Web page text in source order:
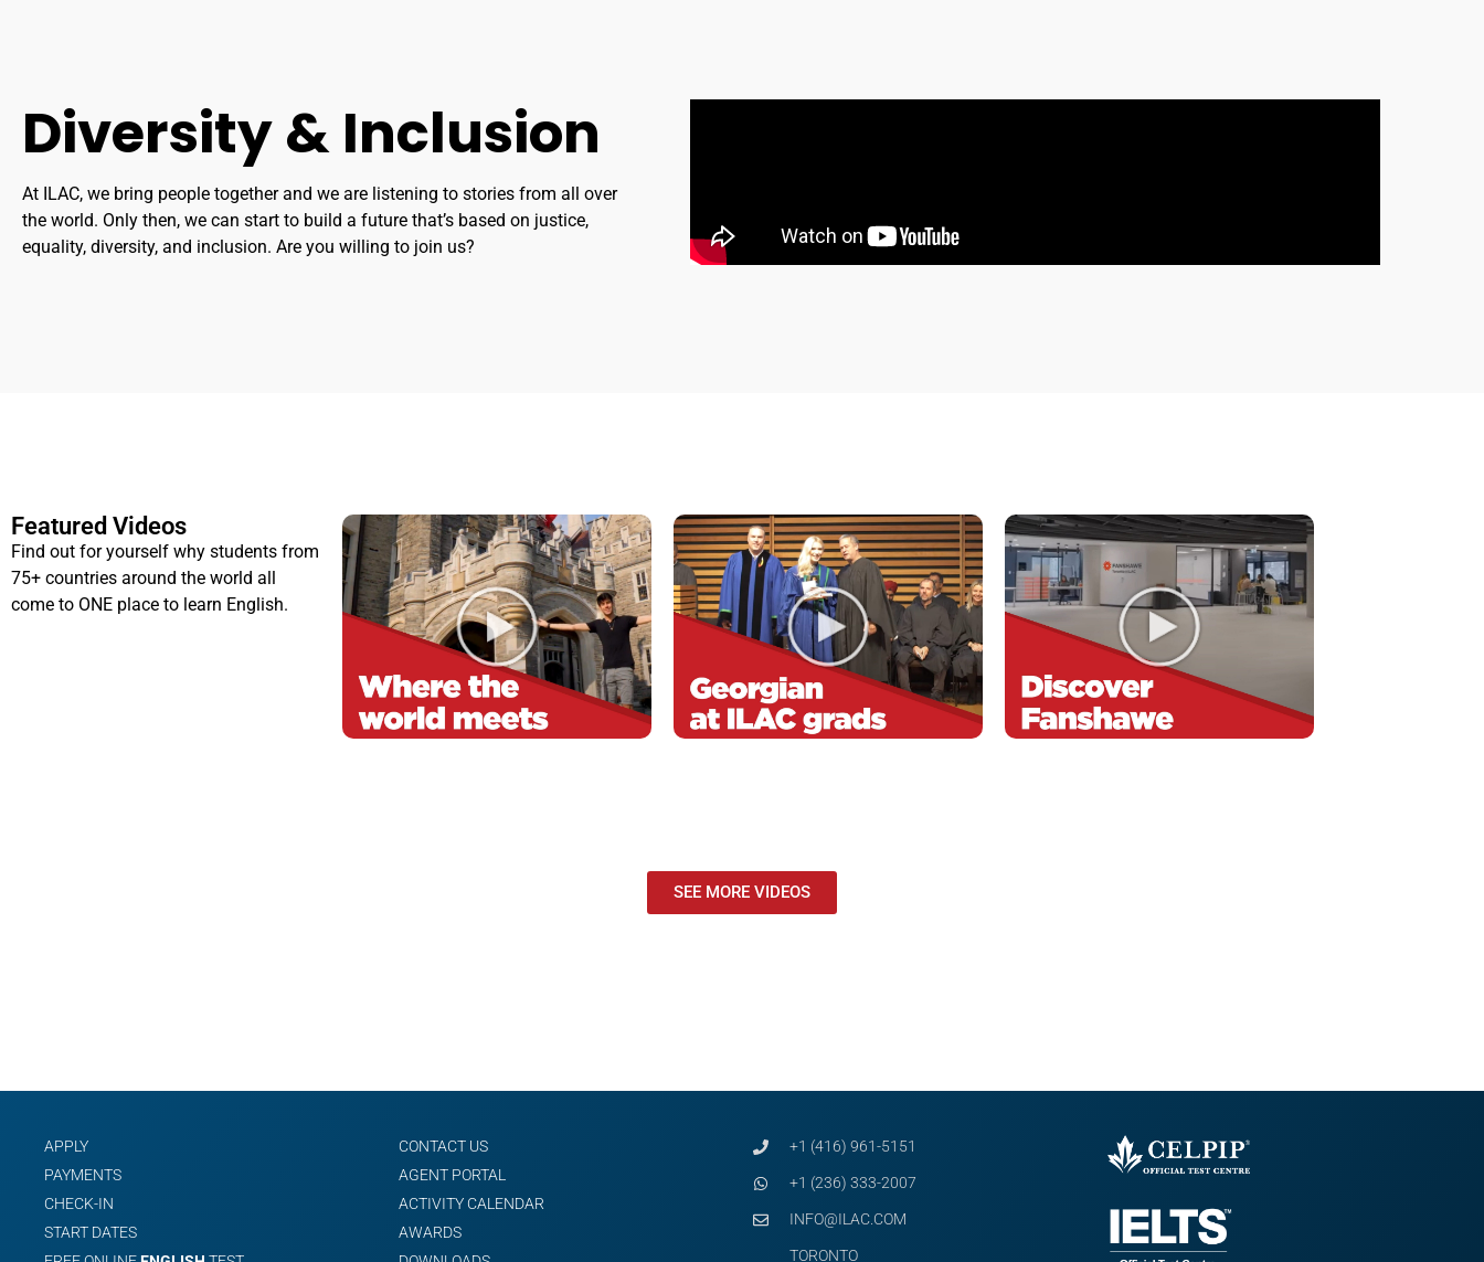
Diversity & Inclusion
At ILAC, we bring people together and we are listening to stories from all over
the world. Only then, we can start to build a future that’s based on justice,
equality, diversity, and inclusion. Are you willing to join us?
Featured Videos
Find out for yourself why students from
75+ countries around the world all
come to ONE place to learn English.
SEE MORE VIDEOS
APPLY
PAYMENTS
CHECK-IN
START DATES
CONTACT US
AGENT PORTAL
ACTIVITY CALENDAR
AWARDS
+1 (416) 961-5151
+1 (236) 333-2007
INFO@ILAC.COM
TORONTO